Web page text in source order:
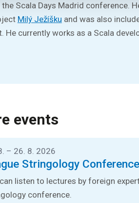
Scala Days Madrid conference.
Milý Ježíšku and was also
He currently works as a Scala
events
– 26. 8. 2026
Stringology
listen to lectures by foreign
conference.